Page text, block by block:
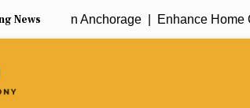
News in Anchorage | Enhance Home